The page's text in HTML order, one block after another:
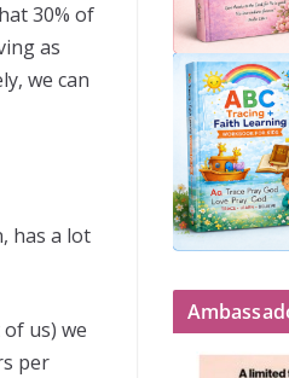
30% of
as
we can
has a lot
us) we
per